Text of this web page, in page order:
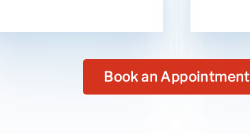
Book an Appointment